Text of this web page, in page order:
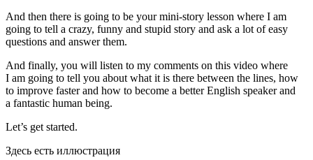
And then there is going to be your mini-story lesson where I am
going to tell a crazy, funny and stupid story and ask a lot of easy
questions and answer them.
And finally, you will listen to my comments on this video where
I am going to tell you about what it is there between the lines, how
to improve faster and how to become a better English speaker and
a fantastic human being.
Let’s get started.
Здесь есть иллюстрация